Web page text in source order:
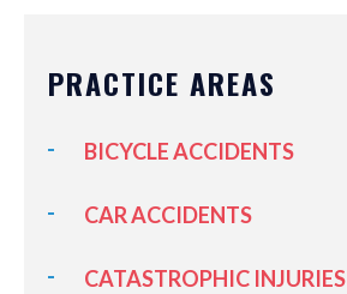
PRACTICE AREAS
BICYCLE ACCIDENTS
CAR ACCIDENTS
CATASTROPHIC INJURIES